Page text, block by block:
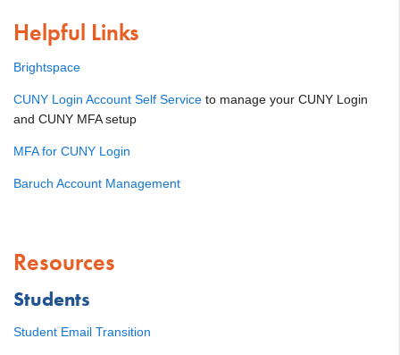
Helpful Links
Brightspace
CUNY Login Account Self Service to manage your CUNY Login
and CUNY MFA setup
MFA for CUNY Login
Baruch Account Management
Resources
Students
Student Email Transition